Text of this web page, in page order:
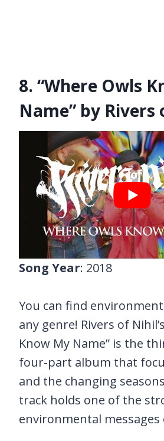
8. “Where Owls
Name” by
Song Year: 2018
You can find
any genre! Rivers of
Know My Name” is the
four-part album that
and the changing
track holds one of the
environmental